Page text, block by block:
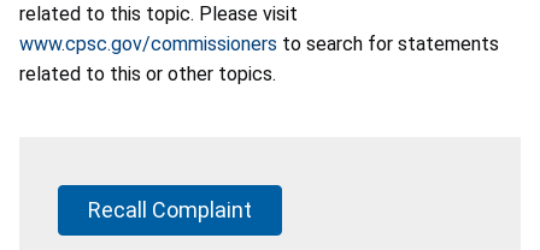
related to this topic. Please visit
www.cpsc.gov/commissioners to search for statements
related to this or other topics.
Recall Complaint